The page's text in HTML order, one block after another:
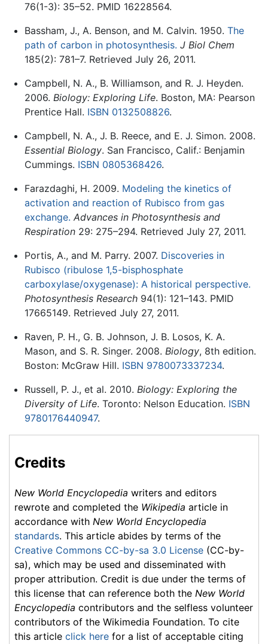
76(1-3): 35–52. PMID 16228564.
Bassham, J., A. Benson, and M. Calvin. 1950. The
path of carbon in photosynthesis. J Biol Chem
185(2): 781–7. Retrieved July 26, 2011.
Campbell, N. A., B. Williamson, and R. J. Heyden.
2006. Biology: Exploring Life. Boston, MA: Pearson
Prentice Hall. ISBN 0132508826.
Campbell, N. A., J. B. Reece, and E. J. Simon. 2008.
Essential Biology. San Francisco, Calif.: Benjamin
Cummings. ISBN 0805368426.
Farazdaghi, H. 2009. Modeling the kinetics of
activation and reaction of Rubisco from gas
exchange. Advances in Photosynthesis and
Respiration29: 275–294. Retrieved July 27, 2011.
Portis, A., and M. Parry. 2007. Discoveries in
Rubisco (ribulose 1,5-bisphosphate
carboxylase/oxygenase): A historical perspective.
Photosynthesis Research94(1): 121–143. PMID
17665149. Retrieved July 27, 2011.
Raven, P. H., G. B. Johnson, J. B. Losos, K. A.
Mason, and S. R. Singer. 2008. Biology, 8th edition.
Boston: McGraw Hill. ISBN 9780073337234.
Russell, P. J., et al. 2010. Biology: Exploring the
Diversity of Life. Toronto: Nelson Education. ISBN
9780176440947.
Credits
New World Encyclopedia writers and editors
rewrote and completed the Wikipedia article in
accordance with New World Encyclopedia
standards. This article abides by terms of the
Creative Commons CC-by-sa 3.0 License (CC-by-
sa), which may be used and disseminated with
proper attribution. Credit is due under the terms of
this license that can reference both the New World
Encyclopedia contributors and the selfless volunteer
contributors of the Wikimedia Foundation. To cite
this article click here for a list of acceptable citing